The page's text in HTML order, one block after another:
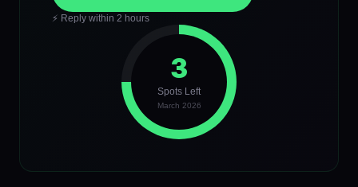
⚡ Reply within 2 hours
3
Spots Left
March 2026